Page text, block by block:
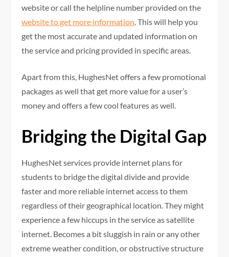
website or call the helpline number provided on the
website to get more information. This will help you
get the most accurate and updated information on
the service and pricing provided in specific areas.
Apart from this, HughesNet offers a few promotional
packages as well that get more value for a user’s
money and offers a few cool features as well.
Bridging the Digital Gap
HughesNet services provide internet plans for
students to bridge the digital divide and provide
faster and more reliable internet access to them
regardless of their geographical location. They might
experience a few hiccups in the service as satellite
internet. Becomes a bit sluggish in rain or any other
extreme weather condition, or obstructive structure